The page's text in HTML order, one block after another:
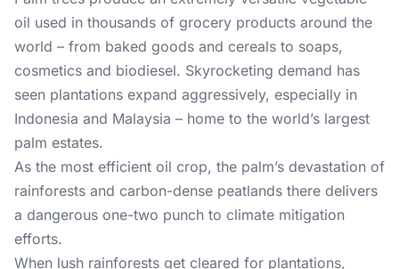
oil used in thousands of grocery products around the
world – from baked goods and cereals to soaps,
cosmetics and biodiesel. Skyrocketing demand has
seen plantations expand aggressively, especially in
Indonesia and Malaysia – home to the world’s largest
palm estates.
As the most efficient oil crop, the palm’s devastation of
rainforests and carbon-dense peatlands there delivers
a dangerous one-two punch to climate mitigation
efforts.
When lush rainforests get cleared for plantations,